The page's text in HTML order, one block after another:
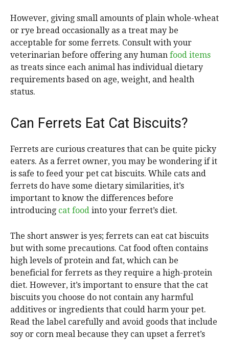
However, giving small amounts of plain whole-wheat
or rye bread occasionally as a treat may be
acceptable for some ferrets. Consult with your
veterinarian before offering any human food items
as treats since each animal has individual dietary
requirements based on age, weight, and health
status.
Can Ferrets Eat Cat Biscuits?
Ferrets are curious creatures that can be quite picky
eaters. As a ferret owner, you may be wondering if it
is safe to feed your pet cat biscuits. While cats and
ferrets do have some dietary similarities, it’s
important to know the differences before
introducing cat food into your ferret’s diet.
The short answer is yes; ferrets can eat cat biscuits
but with some precautions. Cat food often contains
high levels of protein and fat, which can be
beneficial for ferrets as they require a high-protein
diet. However, it’s important to ensure that the cat
biscuits you choose do not contain any harmful
additives or ingredients that could harm your pet.
Read the label carefully and avoid goods that include
soy or corn meal because they can upset a ferret’s